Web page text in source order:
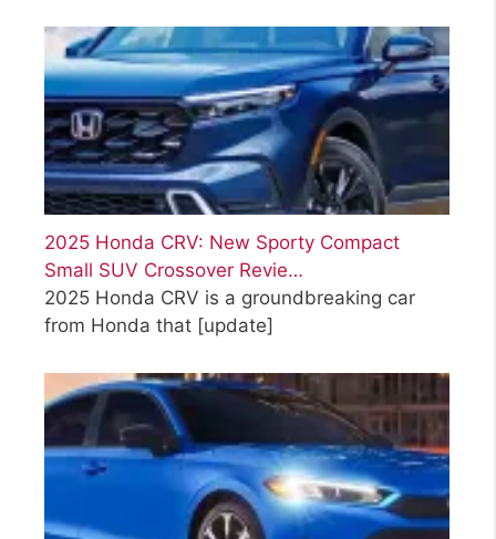
2025 Honda CRV: New Sporty Compact
Small SUV Crossover Revie…
2025 Honda CRV is a groundbreaking car
from Honda that [update]